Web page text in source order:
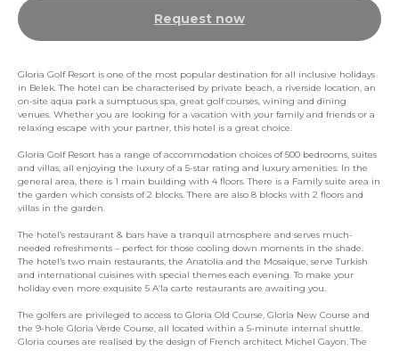
Request now
Gloria Golf Resort is one of the most popular destination for all inclusive holidays
in Belek. The hotel can be characterised by private beach, a riverside location, an
on-site aqua park a sumptuous spa, great golf courses, wining and dining
venues. Whether you are looking for a vacation with your family and friends or a
relaxing escape with your partner, this hotel is a great choice.
Gloria Golf Resort has a range of accommodation choices of 500 bedrooms, suites
and villas, all enjoying the luxury of a 5-star rating and luxury amenities. In the
general area, there is 1 main building with 4 floors. There is a Family suite area in
the garden which consists of 2 blocks. There are also 8 blocks with 2 floors and
villas in the garden.
The hotel’s restaurant & bars have a tranquil atmosphere and serves much-
needed refreshments – perfect for those cooling down moments in the shade.
The hotel’s two main restaurants, the Anatolia and the Mosaique, serve Turkish
and international cuisines with special themes each evening. To make your
holiday even more exquisite 5 A’la carte restaurants are awaiting you.
The golfers are privileged to access to Gloria Old Course, Gloria New Course and
the 9-hole Gloria Verde Course, all located within a 5-minute internal shuttle.
Gloria courses are realised by the design of French architect Michel Gayon. The